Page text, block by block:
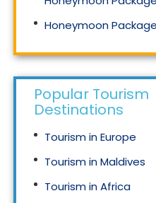
Honeymoon
Honeymoon
Popular Tourism
Destinations
Tourism in Europe
Tourism in Maldives
Tourism in Africa